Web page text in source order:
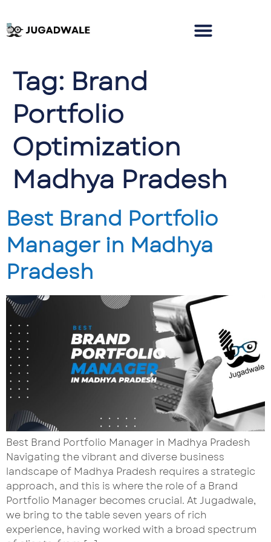
Tag: Brand
Portfolio
Optimization
Madhya Pradesh
Best Brand Portfolio
Manager in Madhya
Pradesh
Best Brand Portfolio Manager in Madhya Pradesh
Navigating the vibrant and diverse business
landscape of Madhya Pradesh requires a strategic
approach, and this is where the role of a Brand
Portfolio Manager becomes crucial. At Jugadwale,
we bring to the table seven years of rich
experience, having worked with a broad spectrum